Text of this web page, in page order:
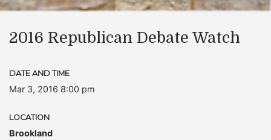
2016 Republican Debate Watch
DATE AND TIME
Mar 3, 2016 8:00 pm
LOCATION
Brookland